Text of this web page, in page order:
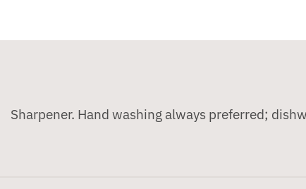
Sharpener. Hand washing always preferred;